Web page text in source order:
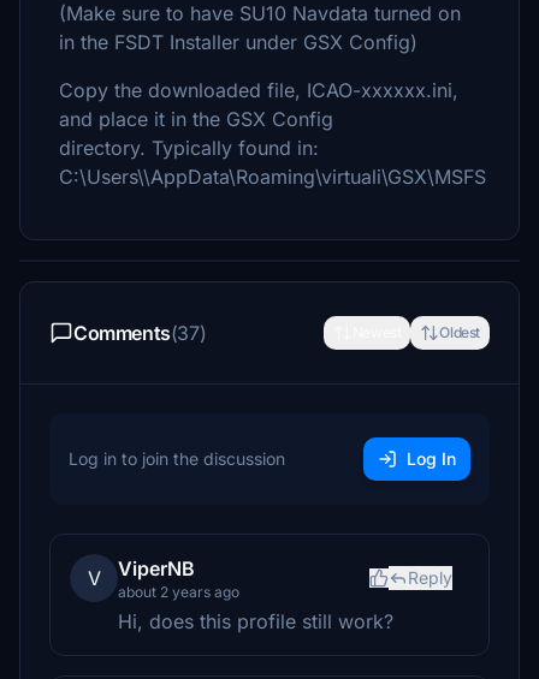
(Make sure to have SU10 Navdata turned on
in the FSDT Installer under GSX Config)
Copy the downloaded file, ICAO-xxxxxx.ini,
and place it in the GSX Config
directory. Typically found in:
C:\Users\\AppData\Roaming\virtuali\GSX\MSFS
Comments(37) Oldest
Log in to join the discussion Log In
V ViperNB
about 2 years ago
Reply
Hi, does this profile still work?